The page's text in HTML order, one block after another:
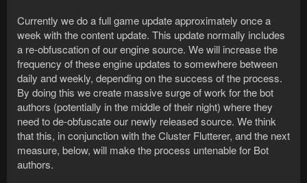
Currently we do a full game update approximately once a
week with the content update. This update normally includes
a re-obfuscation of our engine source. We will increase the
frequency of these engine updates to somewhere between
daily and weekly, depending on the success of the process.
By doing this we create massive surge of work for the bot
authors (potentially in the middle of their night) where they
need to de-obfuscate our newly released source. We think
that this, in conjunction with the Cluster Flutterer, and the next
measure, below, will make the process untenable for Bot
authors.